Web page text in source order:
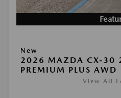
New
2026 MAZDA CX-30
PREMIUM PLUS AWD
View All